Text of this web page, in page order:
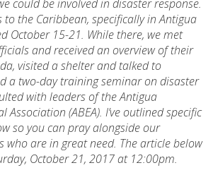
could be involved in disaster response.
to the Caribbean, specifically in Antigua
October 15-21. While there, we met
and received an overview of their
visited a shelter and talked to
a two-day training seminar on disaster
with leaders of the Antigua
Association (ABEA). I’ve outlined specific
so you can pray alongside our
who are in great need. The article below
October 21, 2017 at 12:00pm.